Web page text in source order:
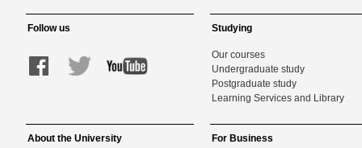
Follow us Studying
Our courses
Undergraduate study
Postgraduate study
Learning Services and Library
About the University For Business